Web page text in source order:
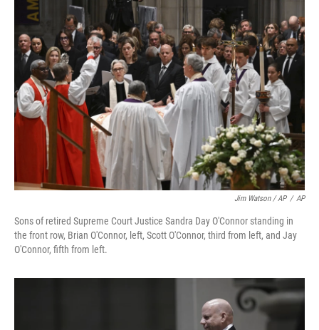
Jim Watson / AP / AP
Sons of retired Supreme Court Justice Sandra Day O'Connor standing in
the front row, Brian O'Connor, left, Scott O'Connor, third from left, and Jay
O'Connor, fifth from left.